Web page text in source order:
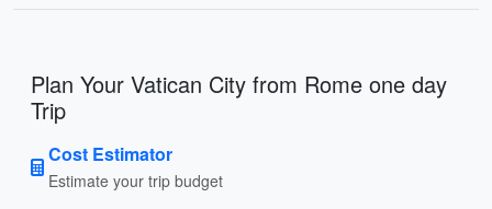
Plan Your Vatican City from Rome one day
Trip
Cost Estimator
Estimate your trip budget